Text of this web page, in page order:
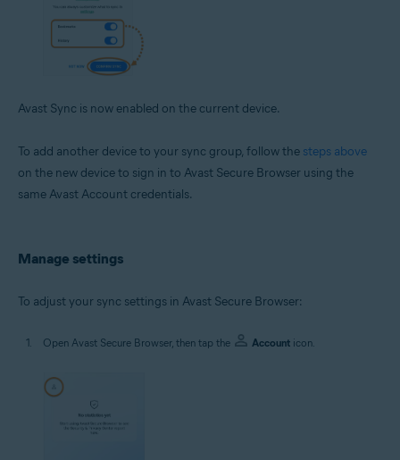
Avast Sync is now enabled on the current device.
To add another device to your sync group, follow the steps above
on the new device to sign in to Avast Secure Browser using the
same Avast Account credentials.
Manage settings
To adjust your sync settings in Avast Secure Browser:
Open Avast Secure Browser, then tap the Account icon.